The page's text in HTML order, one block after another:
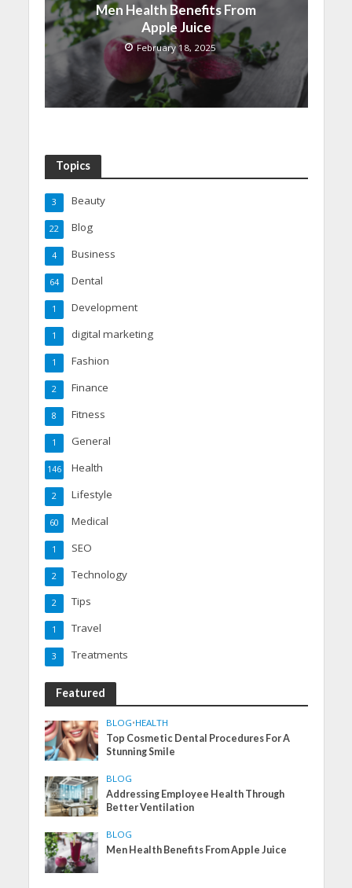
Men Health Benefits From
Apple Juice
February 18, 2025
Topics
Beauty
3
Blog
22
Business
4
Dental
64
Development
1
digital marketing
1
Fashion
1
Finance
2
Fitness
8
General
1
Health
146
Lifestyle
2
Medical
60
SEO
1
Technology
2
Tips
2
Travel
1
Treatments
3
Featured
BLOG•HEALTH
Top Cosmetic Dental Procedures For A
Stunning Smile
BLOG
Addressing Employee Health Through
Better Ventilation
BLOG
Men Health Benefits From Apple Juice